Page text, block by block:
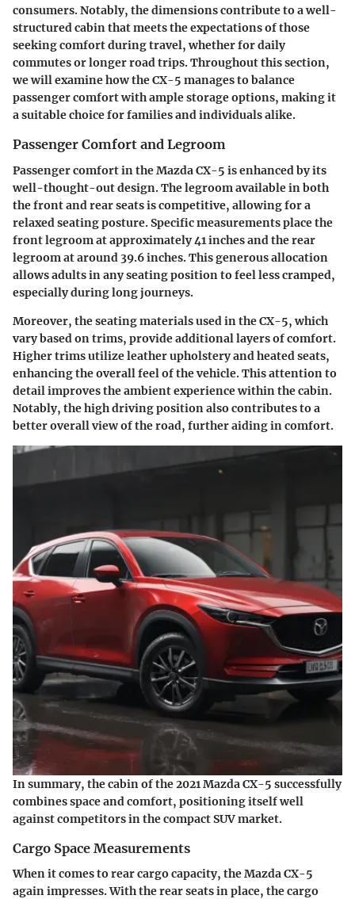
consumers. Notably, the dimensions contribute to a well-
structured cabin that meets the expectations of those
seeking comfort during travel, whether for daily
commutes or longer road trips. Throughout this section,
we will examine how the CX-5 manages to balance
passenger comfort with ample storage options, making it
a suitable choice for families and individuals alike.
Passenger Comfort and Legroom
Passenger comfort in the Mazda CX-5 is enhanced by its
well-thought-out design. Thelegroomavailable in both
the front and rear seats is competitive, allowing for a
relaxed seating posture. Specific measurements place the
front legroom at approximately 41 inches and the rear
legroom at around 39.6 inches. This generous allocation
allows adults in any seating position to feel less cramped,
especially during long journeys.
Moreover, theseating materialsused in the CX-5, which
vary based on trims, provide additional layers of comfort.
Higher trims utilize leather upholstery and heated seats,
enhancing the overall feel of the vehicle. This attention to
detail improves the ambient experience within the cabin.
Notably, the high driving position also contributes to a
better overall view of the road, further aiding in comfort.
In summary, the cabin of the 2021 Mazda CX-5 successfully
combines space and comfort, positioning itself well
against competitors in the compact SUV market.
Cargo Space Measurements
When it comes to rear cargo capacity, the Mazda CX-5
again impresses. With the rear seats in place, the cargo